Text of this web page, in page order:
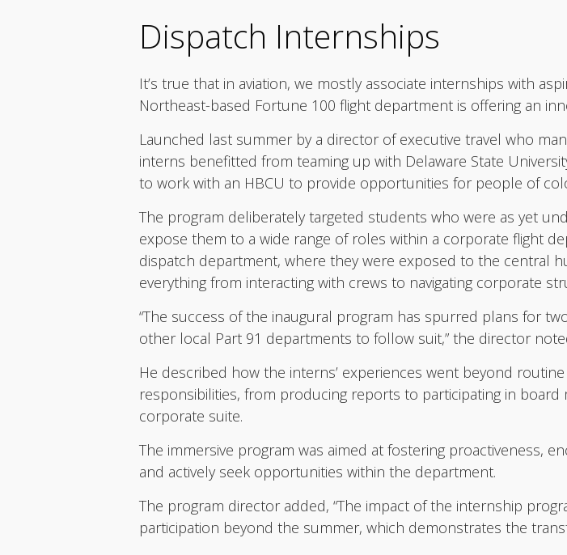
Dispatch Internships
It’s true that in aviation, we mostly associate internships with
Northeast-based Fortune 100 flight department is offering an
Launched last summer by a director of executive travel who
interns benefitted from teaming up with Delaware State
to work with an HBCU to provide opportunities for people of
The program deliberately targeted students who were as yet
expose them to a wide range of roles within a corporate flight
dispatch department, where they were exposed to the central
everything from interacting with crews to navigating corporate
“The success of the inaugural program has spurred plans for
other local Part 91 departments to follow suit,” the director
He described how the interns’ experiences went beyond
responsibilities, from producing reports to participating in board
corporate suite.
The immersive program was aimed at fostering proactiveness,
and actively seek opportunities within the department.
The program director added, “The impact of the internship
participation beyond the summer, which demonstrates the